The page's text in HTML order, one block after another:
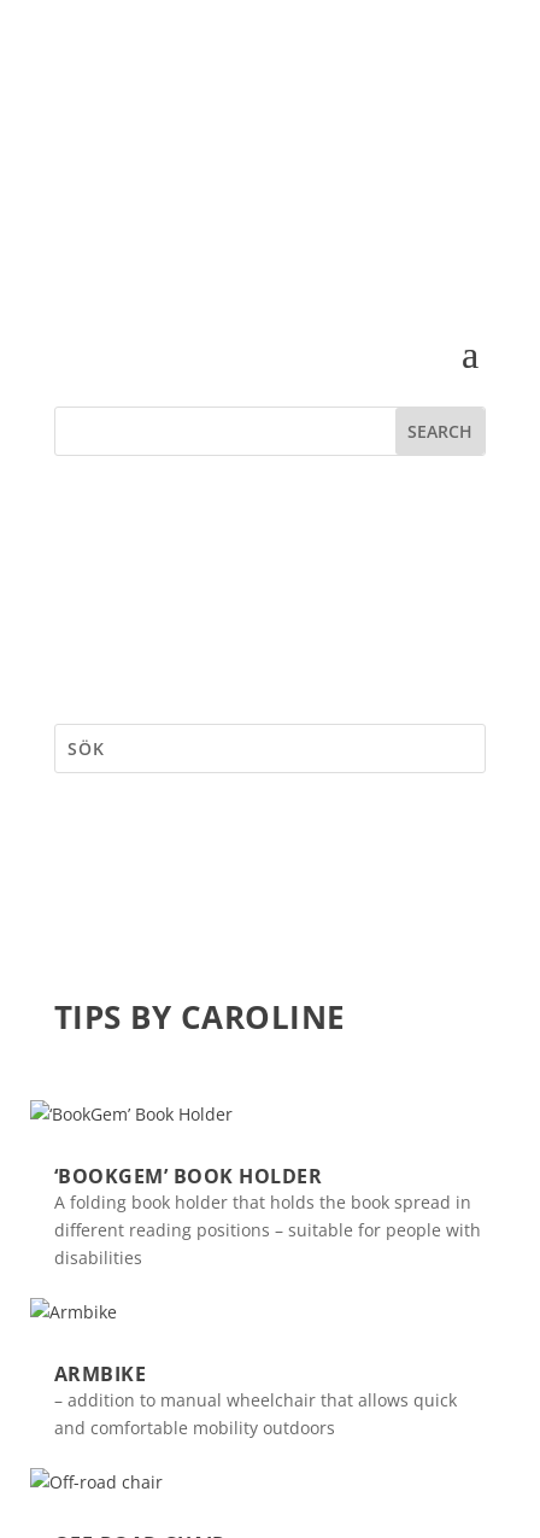
TIPS BY CAROLINE
‘BOOKGEM’ BOOK HOLDER
A folding book holder that holds the book spread in
different reading positions – suitable for people with
disabilities
ARMBIKE
– addition to manual wheelchair that allows quick
and comfortable mobility outdoors